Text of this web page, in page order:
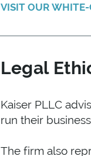
VISIT OUR WHITE-
Legal
Kaiser PLLC
run their
The firm also